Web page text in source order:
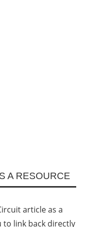
A RESOURCE
article as a
to link back directly